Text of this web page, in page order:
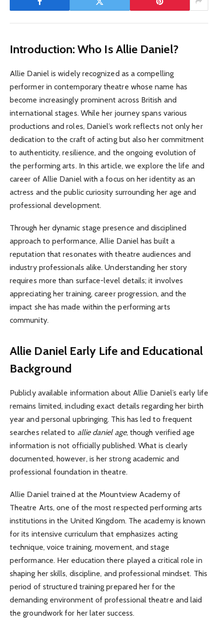
Introduction: Who Is Allie Daniel?
Allie Daniel is widely recognized as a compelling
performer in contemporary theatre whose name has
become increasingly prominent across British and
international stages. While her journey spans various
productions and roles, Daniel’s work reflects not only her
dedication to the craft of acting but also her commitment
to authenticity, resilience, and the ongoing evolution of
the performing arts. In this article, we explore the life and
career of Allie Daniel with a focus on her identity as an
actress and the public curiosity surrounding her age and
professional development.
Through her dynamic stage presence and disciplined
approach to performance, Allie Daniel has built a
reputation that resonates with theatre audiences and
industry professionals alike. Understanding her story
requires more than surface-level details; it involves
appreciating her training, career progression, and the
impact she has made within the performing arts
community.
Allie Daniel Early Life and Educational
Background
Publicly available information about Allie Daniel’s early life
remains limited, including exact details regarding her birth
year and personal upbringing. This has led to frequent
searches related to allie daniel age, though verified age
information is not officially published. What is clearly
documented, however, is her strong academic and
professional foundation in theatre.
Allie Daniel trained at the Mountview Academy of
Theatre Arts, one of the most respected performing arts
institutions in the United Kingdom. The academy is known
for its intensive curriculum that emphasizes acting
technique, voice training, movement, and stage
performance. Her education there played a critical role in
shaping her skills, discipline, and professional mindset. This
period of structured training prepared her for the
demanding environment of professional theatre and laid
the groundwork for her later success.